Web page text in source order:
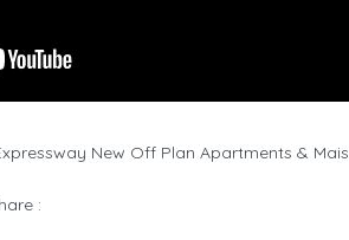
New Off Plan Apartments &
: